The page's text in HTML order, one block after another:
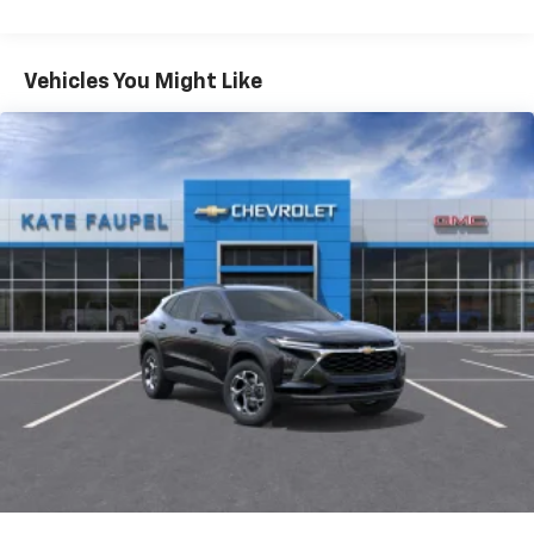
Vehicle user interface is a product of Google
and its terms and privacy statements apply.
To use Android Auto on your car display, you'll
need an Android phone running Android 6 or
higher, an active data plan, and the Android
Auto app. Google, Android and Android Auto
are trademarks of Google LLC.
Active Noise Cancellation
This technology blocks and absorbs sound, as
well as dampens and eliminates vibrations,
helping to leave outside noise where it
belongs
In-cabin microphones distinguish unwanted
noise and cancels it to help create a quiet
Maintenance: First Visit: 12 Months/12,000 Miles
Vehicles You Might Like